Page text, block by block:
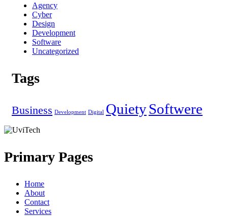
Agency
Cyber
Design
Development
Software
Uncategorized
Tags
Business Development Digital QuietySoftwere
Primary Pages
Home
About
Contact
Services